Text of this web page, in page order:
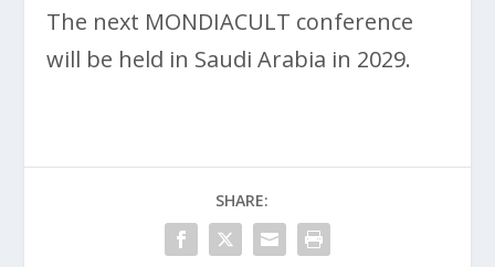
The next MONDIACULT conference
will be held in Saudi Arabia in 2029.
SHARE: